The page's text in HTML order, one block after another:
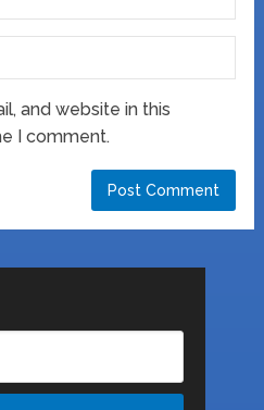
and website in this
I comment.